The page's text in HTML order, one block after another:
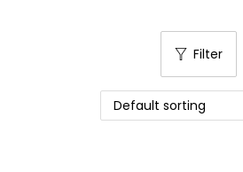
t
n
a
t
c
o
Filter